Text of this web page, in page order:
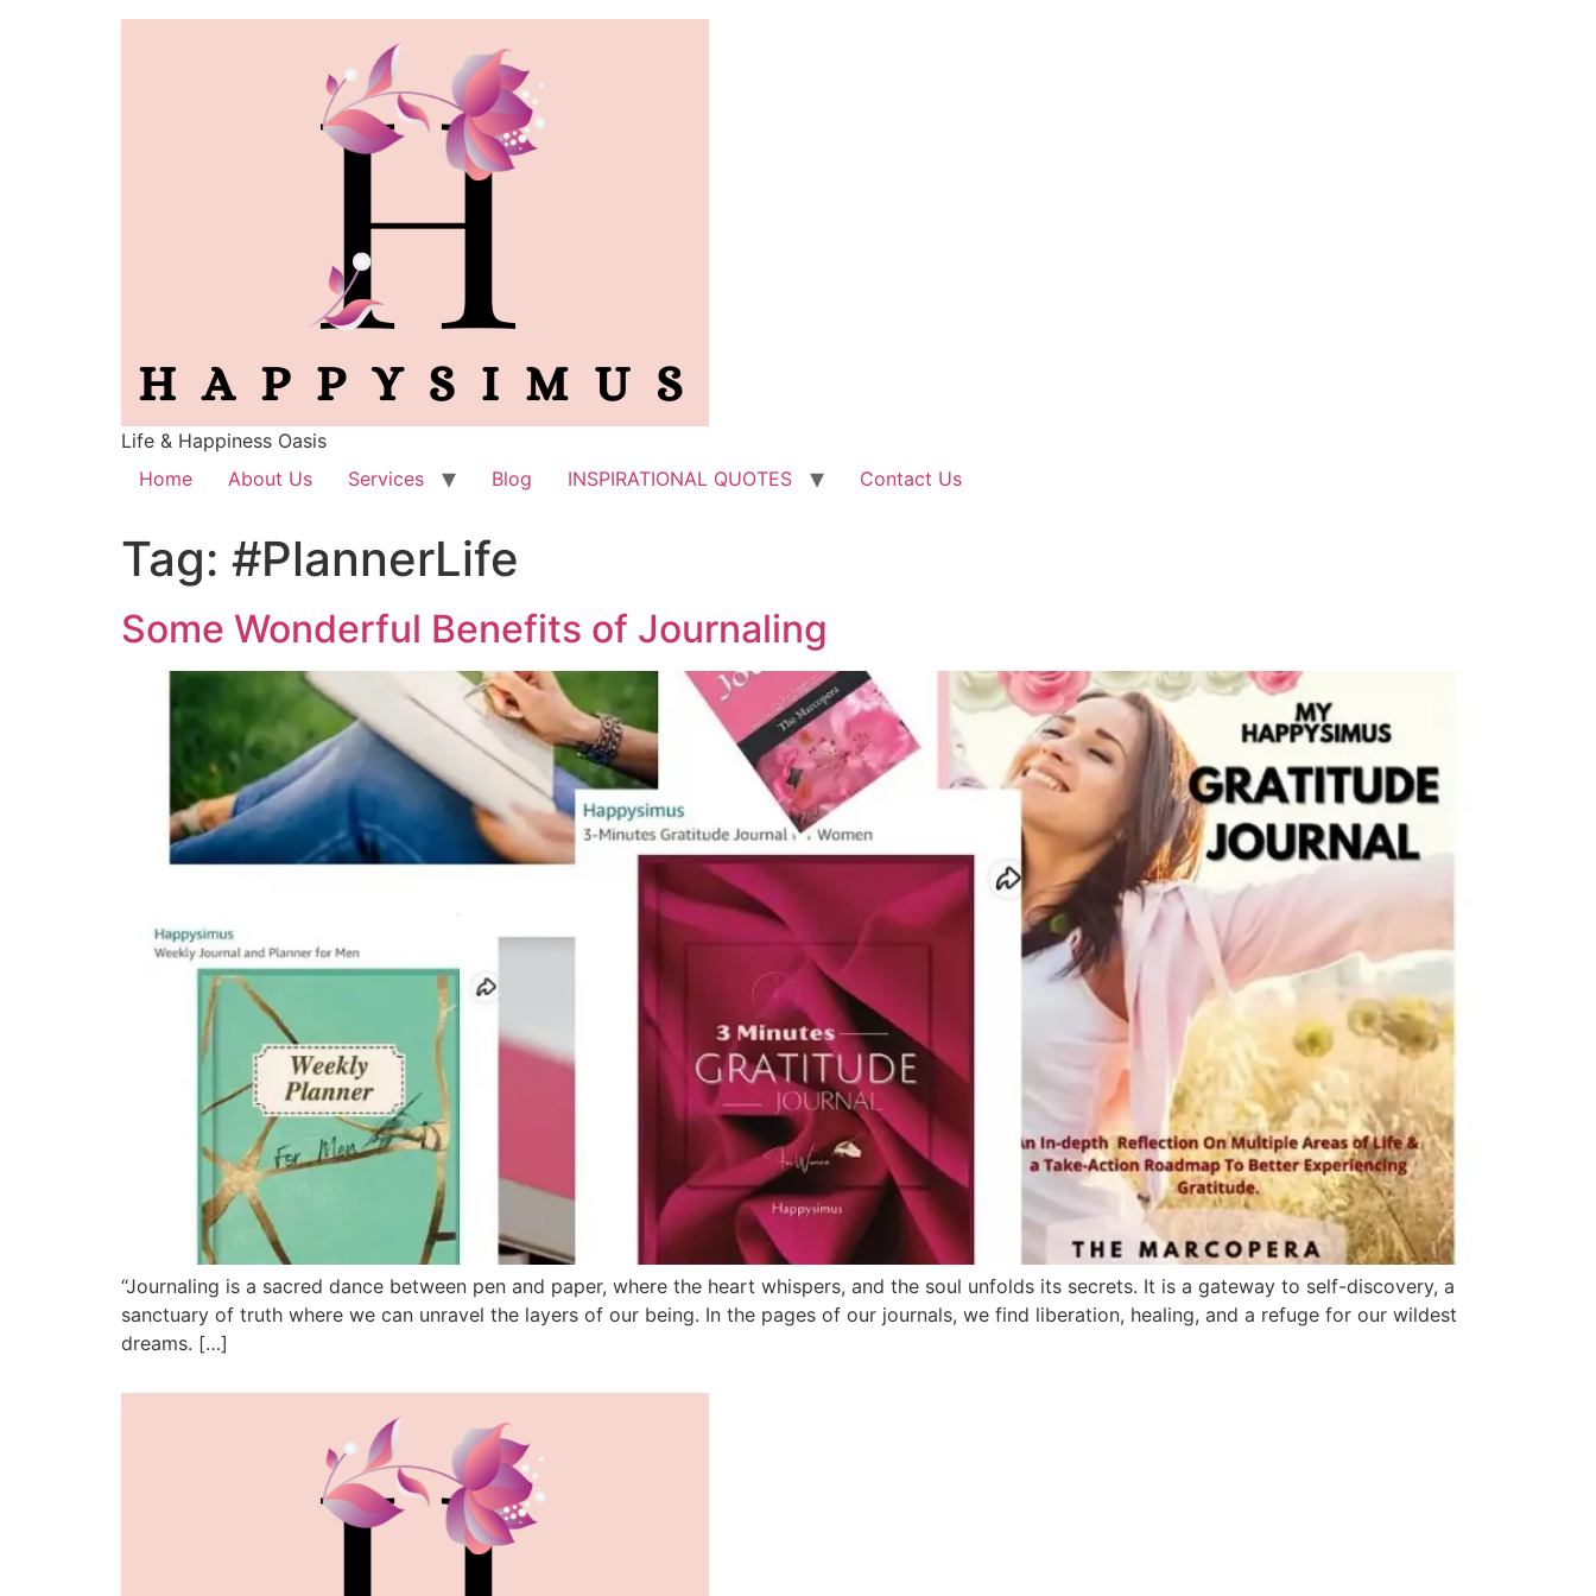
Life & Happiness Oasis
Home
About Us Services Blog INSPIRATIONAL QUOTES Contact Us
Tag: #PlannerLife
Some Wonderful Benefits of Journaling
“Journaling is a sacred dance between pen and paper, where the heart whispers, and the soul unfolds its secrets. It is a gateway to self-discovery, a
sanctuary of truth where we can unravel the layers of our being. In the pages of our journals, we find liberation, healing, and a refuge for our wildest
dreams. […]